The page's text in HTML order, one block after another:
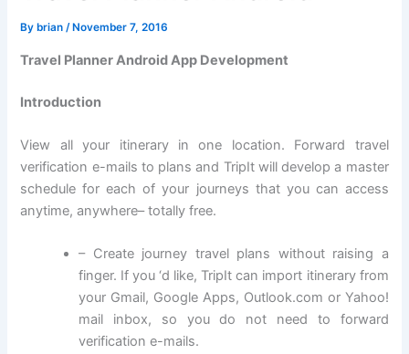
By brian/ November 7, 2016
Travel Planner Android App Development
Introduction
View all your itinerary in one location. Forward travel
verification e-mails to plans and TripIt will develop a master
schedule for each of your journeys that you can access
anytime, anywhere– totally free.
– Create journey travel plans without raising a
finger. If you ‘d like, TripIt can import itinerary from
your Gmail, Google Apps, Outlook.com or Yahoo!
mail inbox, so you do not need to forward
verification e-mails.